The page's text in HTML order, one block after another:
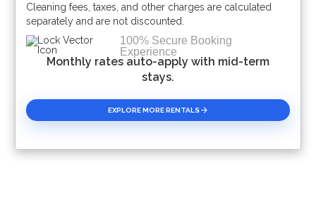
Cleaning fees, taxes, and other charges are calculated
separately and are not discounted.
100% Secure Booking
Experience
Monthly rates auto-apply with mid-term
stays.
EXPLORE MORE RENTALS